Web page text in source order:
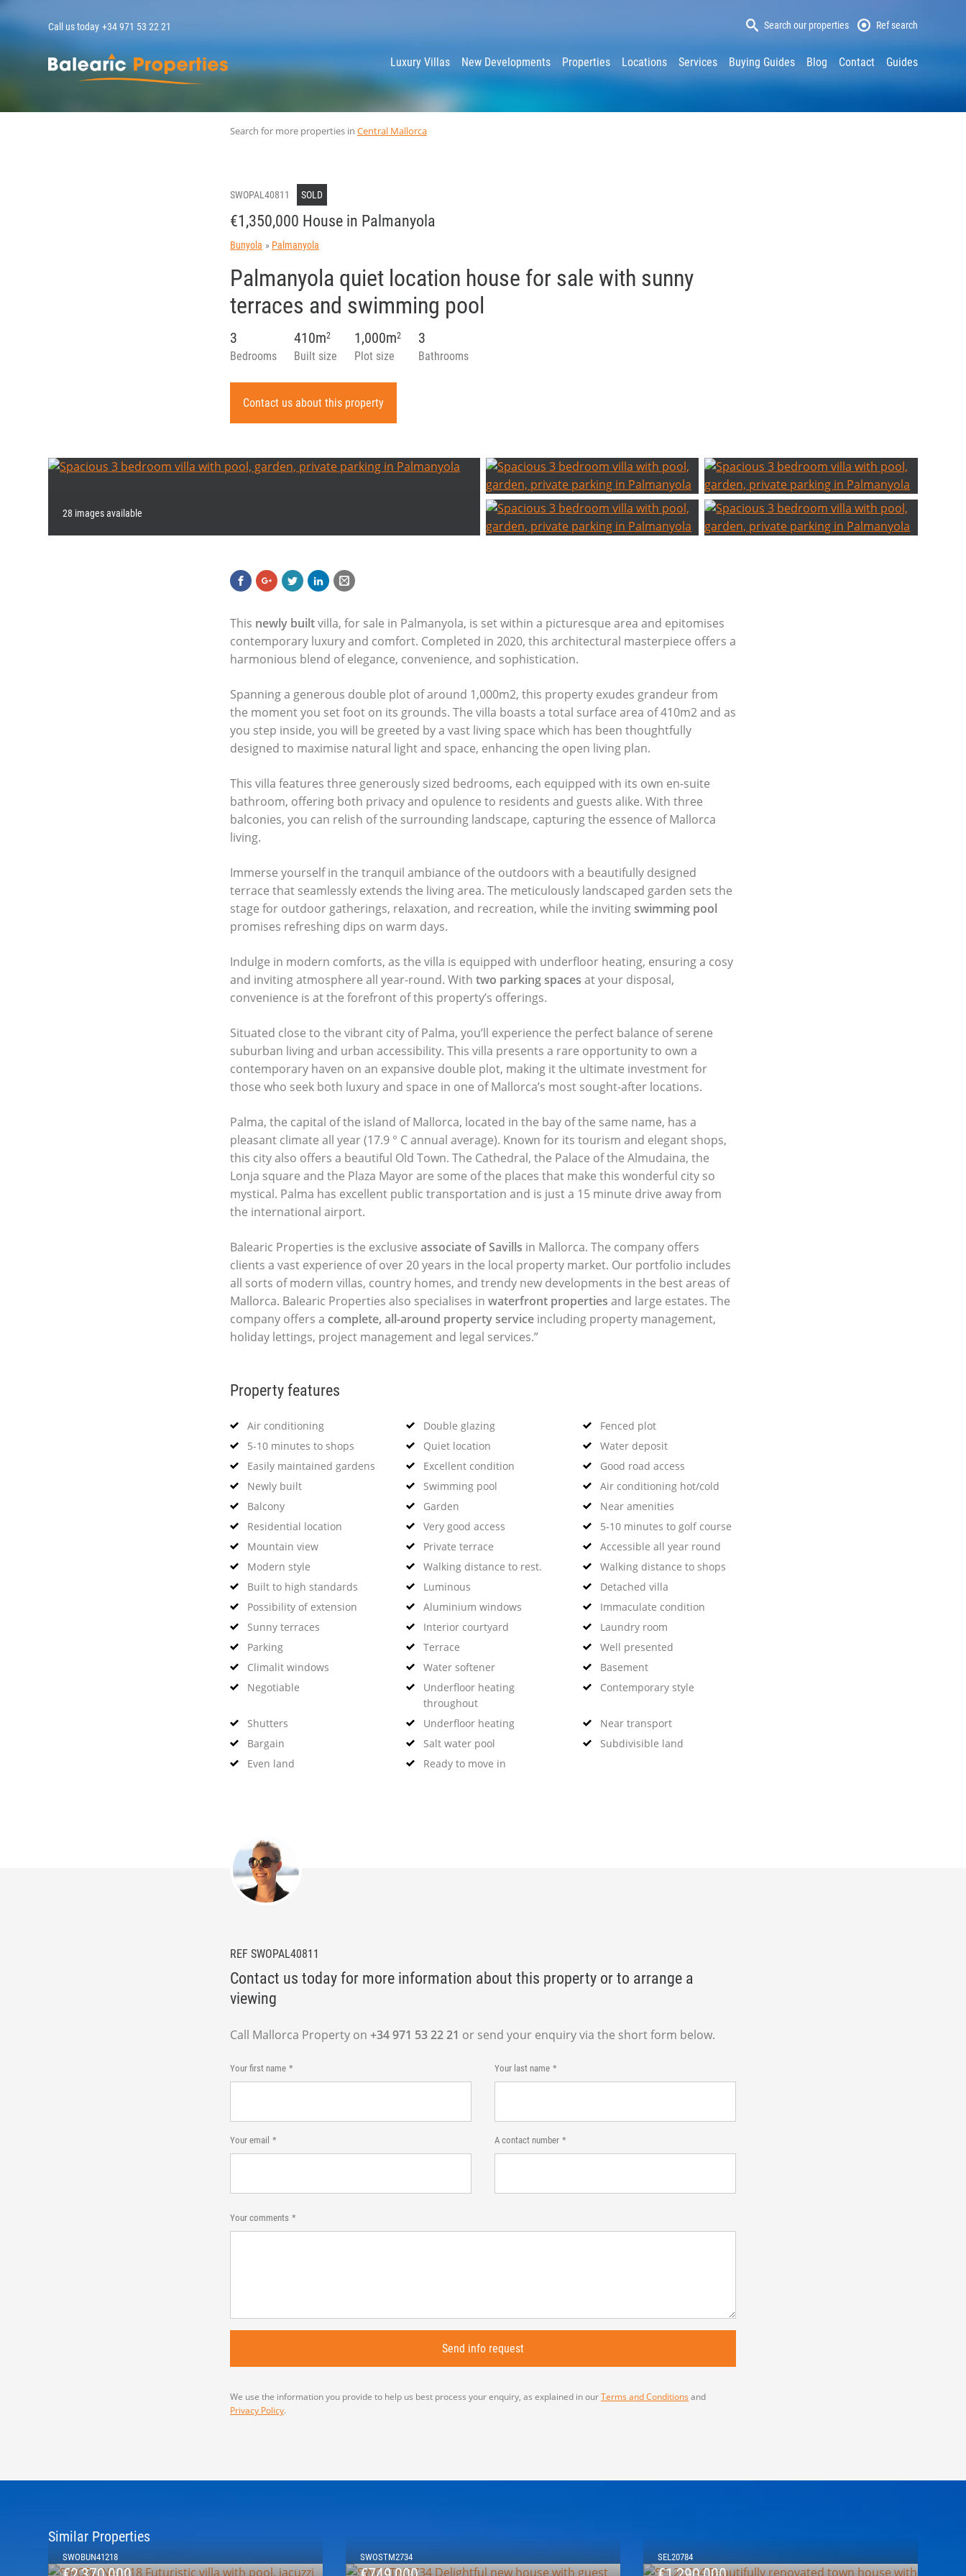
Call us today +34 971 53 22 21 Search our properties Ref search
MallorcaProperty Luxury Villas New Developments Properties Locations Services Buying Guides Blog Contact Guides
Search for more properties in Central Mallorca
SWOPAL40811 SOLD
€1,350,000 House in Palmanyola
Bunyola Palmanyola
Palmanyola quiet location house for sale with sunny
terraces and swimming pool
Bedrooms
3
Built size
410m2
Plot size
1,000m2
Bathrooms
3
Contact us about this property
28 images available
This newly builtvilla, for sale in Palmanyola, is set within a picturesque area and epitomises
contemporary luxury and comfort. Completed in 2020, this architectural masterpiece offers a
harmonious blend of elegance, convenience, and sophistication.
Spanning a generous double plot of around 1,000m2, this property exudes grandeur from
the moment you set foot on its grounds. The villa boasts a total surface area of 410m2 and as
you step inside, you will be greeted by a vast living space which has been thoughtfully
designed to maximise natural light and space, enhancing the open living plan.
This villa features three generously sized bedrooms, each equipped with its own en-suite
bathroom, offering both privacy and opulence to residents and guests alike. With three
balconies, you can relish of the surrounding landscape, capturing the essence of Mallorca
living.
Immerse yourself in the tranquil ambiance of the outdoors with a beautifully designed
terrace that seamlessly extends the living area. The meticulously landscaped garden sets the
stage for outdoor gatherings, relaxation, and recreation, while the invitingswimming pool
promises refreshing dips on warm days.
Indulge in modern comforts, as the villa is equipped with underfloor heating, ensuring a cosy
and inviting atmosphere all year-round. With two parking spaces at your disposal,
convenience is at the forefront of this property’s offerings.
Situated close to the vibrant city of Palma, you’ll experience the perfect balance of serene
suburban living and urban accessibility. This villa presents a rare opportunity to own a
contemporary haven on an expansive double plot, making it the ultimate investment for
those who seek both luxury and space in one of Mallorca’s most sought-after locations.
Palma, the capital of the island of Mallorca, located in the bay of the same name, has a
pleasant climate all year (17.9 ° C annual average). Known for its tourism and elegant shops,
this city also offers a beautiful Old Town. The Cathedral, the Palace of the Almudaina, the
Lonja square and the Plaza Mayor are some of the places that make this wonderful city so
mystical. Palma has excellent public transportation and is just a 15 minute drive away from
the international airport.
Balearic Properties is the exclusive associate of Savills in Mallorca. The company offers
clients a vast experience of over 20 years in the local property market. Our portfolio includes
all sorts of modern villas, country homes, and trendy new developments in the best areas of
Mallorca. Balearic Properties also specialises in waterfront properties and large estates. The
company offers a complete, all-around property service including property management,
holiday lettings, project management and legal services.”
Property features
Air conditioning Double glazing
Fenced plot
5-10 minutes to shops
Quiet location
Water deposit
Easily maintained gardens
Excellent condition
Good road access
Newly built
Swimming pool
Air conditioning hot/cold
Balcony
Garden
Near amenities
Residential location
Very good access
5-10 minutes to golf course
Mountain view
Private terrace
Accessible all year round
Modern style
Walking distance to rest.
Walking distance to shops
Built to high standards
Luminous
Detached villa
Possibility of extension
Aluminium windows
Immaculate condition
Sunny terraces
Interior courtyard
Laundry room
Parking
Terrace
Well presented
Climalit windows
Water softener
Basement
Negotiable
Underfloor heating
throughout
Contemporary style
Shutters Underfloor heating
Near transport
Bargain
Salt water pool
Subdivisible land
Even land
Ready to move in
REF SWOPAL40811
Contact us today for more information about this property or to arrange a
viewing
Call Mallorca Property on +34 971 53 22 21 or send your enquiry via the short form below.
Your first name Your last name
Your email A contact number
Your comments
We use the information you provide to help us best process your enquiry, as explained in ourTerms and Conditions and
Privacy Policy.
Similar Properties
SWOBUN41218 SWOSTM2734 SEL20784